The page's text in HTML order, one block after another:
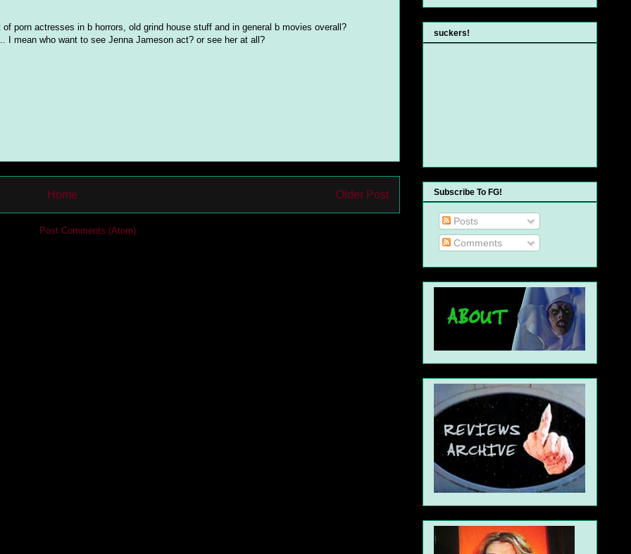
porn actresses in b horrors, old grind house stuff and in general b movies overall?
mean who want to see Jenna Jameson act? or see her at all?
Older Post
Home
Post Comments (Atom)
suckers!
Subscribe To FG!
Posts
Comments